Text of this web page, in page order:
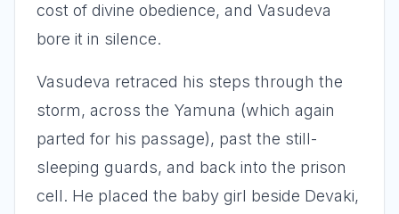
cost of divine obedience, and Vasudeva
bore it in silence.
Vasudeva retraced his steps through the
storm, across the Yamuna (which again
parted for his passage), past the still-
sleeping guards, and back into the prison
cell. He placed the baby girl beside Devaki,